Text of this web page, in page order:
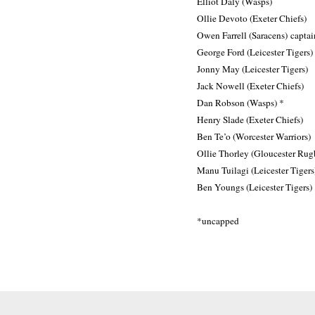
Ollie Devoto (Exeter Chiefs)
Owen Farrell (Saracens)
George Ford (Leicester Tigers)
Jonny May (Leicester Tigers)
Jack Nowell (Exeter Chiefs)
Dan Robson (Wasps) *
Henry Slade (Exeter Chiefs)
Ben Te’o (Worcester Warriors)
Ollie Thorley (Gloucester
Manu Tuilagi (Leicester
Ben Youngs (Leicester Tigers)
*uncapped